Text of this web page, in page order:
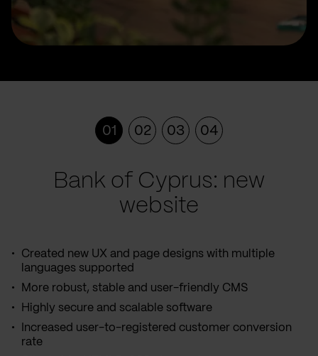
01 02 03 04
Bank of Cyprus: new
website
Created new UX and page designs with multiple
languages supported
More robust, stable and user-friendly CMS
Highly secure and scalable software
Increased user-to-registered customer conversion
rate